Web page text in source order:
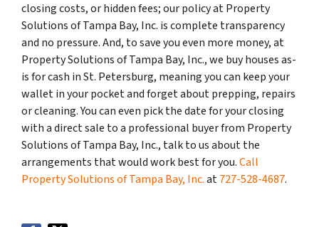
closing costs, or hidden fees; our policy at Property
Solutions of Tampa Bay, Inc. is complete transparency
and no pressure. And, to save you even more money, at
Property Solutions of Tampa Bay, Inc., we buy houses as-
is for cash in St. Petersburg, meaning you can keep your
wallet in your pocket and forget about prepping, repairs
or cleaning. You can even pick the date for your closing
with a direct sale to a professional buyer from Property
Solutions of Tampa Bay, Inc., talk to us about the
arrangements that would work best for you.Call
Property Solutions of Tampa Bay, Inc.at727-528-4687.